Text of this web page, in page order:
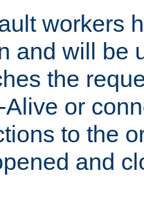
workers
and will be
the
or
to the
and